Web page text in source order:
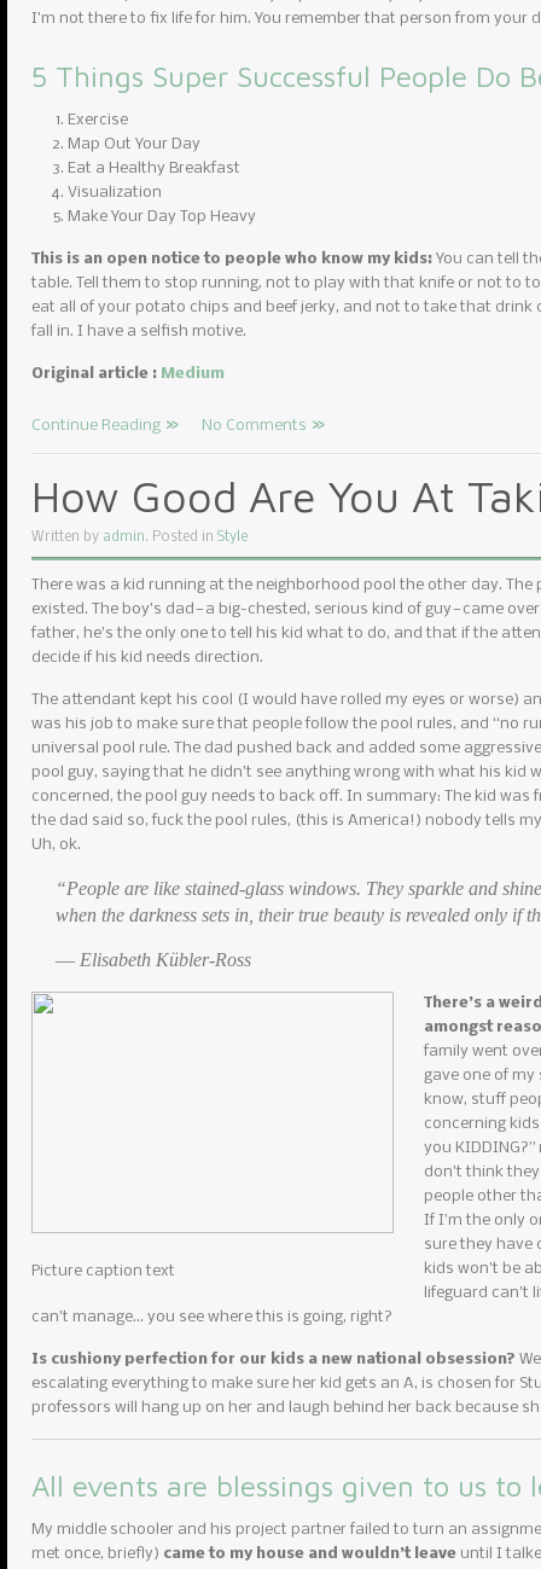
I’m not there to fix life for him. You remember that person from
5 Things Super Successful People Do
Exercise
Map Out Your Day
Eat a Healthy Breakfast
Visualization
Make Your Day Top Heavy
This is an open notice to people who know my kids: You can tell
table. Tell them to stop running, not to play with that knife or not to
eat all of your potato chips and beef jerky, and not to take that
fall in. I have a selfish motive.
Original article : Medium
Continue Reading No Comments
How Good Are You At
Written by admin. Posted in Style
There was a kid running at the neighborhood pool the other day.
existed. The boy’s dad — a big-chested, serious kind of guy — came
father, he’s the only one to tell his kid what to do, and that if the
decide if his kid needs direction.
The attendant kept his cool (I would have rolled my eyes or worse)
was his job to make sure that people follow the pool rules, and “no
universal pool rule. The dad pushed back and added some
pool guy, saying that he didn’t see anything wrong with what his kid
concerned, the pool guy needs to back off. In summary: The kid was
the dad said so, fuck the pool rules, (this is America!) nobody tells
Uh, ok.
“People are like stained-glass windows. They sparkle and
when the darkness sets in, their true beauty is revealed only if
― Elisabeth Kübler-Ross
Picture caption text
There’s a
amongst
family went
gave one of
know, stuff
concerning
you
don’t think
people other
If I’m the only
sure they have
kids won’t be
lifeguard can’t
can’t manage… you see where this is going, right?
Is cushiony perfection for our kids a new national obsession?
escalating everything to make sure her kid gets an A, is chosen for
professors will hang up on her and laugh behind her back because
All events are blessings given to us to
My middle schooler and his project partner failed to turn an
met once, briefly) came to my house and wouldn’t leave until I